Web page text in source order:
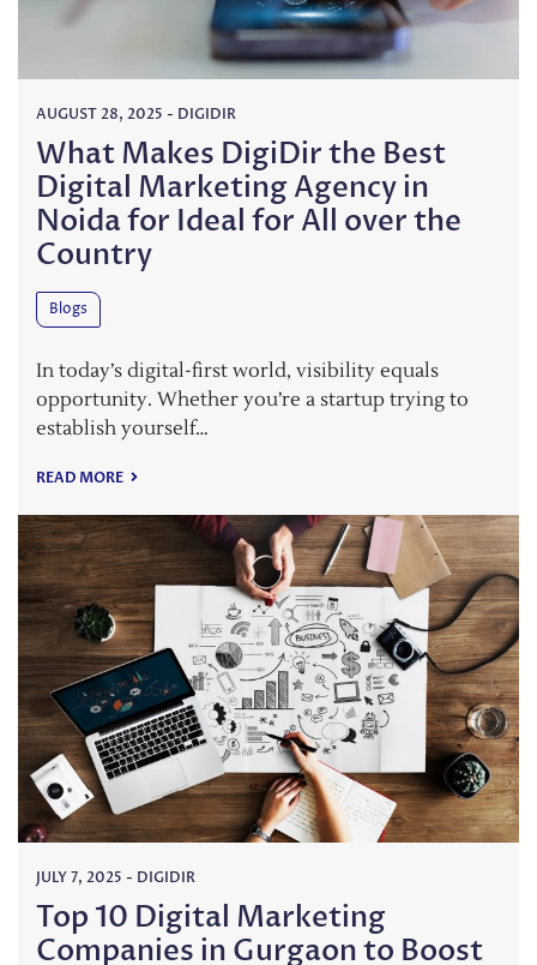
AUGUST 28, 2025 - DIGIDIR
What Makes DigiDir the Best
Digital Marketing Agency in
Noida for Ideal for All over the
Country
Blogs
In today’s digital-first world, visibility equals
opportunity. Whether you’re a startup trying to
establish yourself…
READ MORE
JULY 7, 2025 - DIGIDIR
Top 10 Digital Marketing
Companies in Gurgaon to Boost